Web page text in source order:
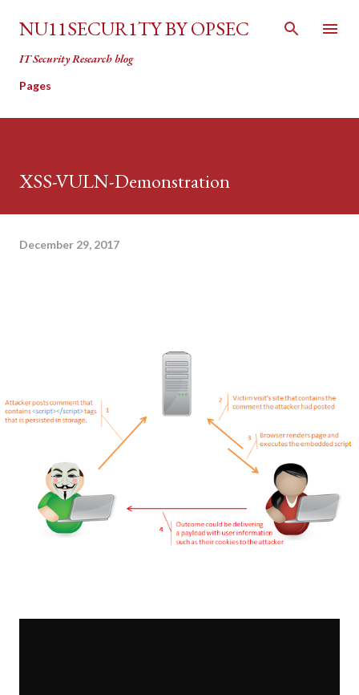
Skip to main content
NU11SECUR1TY BY OPSEC
IT Security Research blog
Pages
XSS-VULN-Demonstration
December 29, 2017